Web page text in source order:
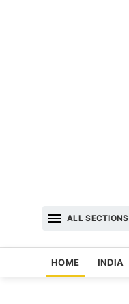
ALL SECTIONS
HOME INDIA